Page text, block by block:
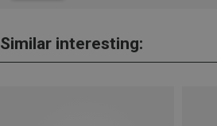
Similar interesting: